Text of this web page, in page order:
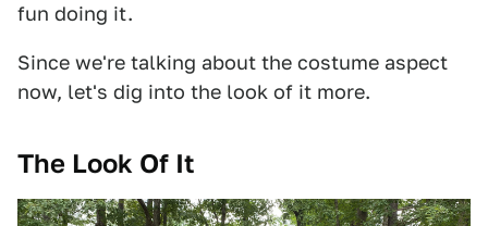
fun doing it.
Since we're talking about the costume aspect
now, let's dig into the look of it more.
The Look Of It